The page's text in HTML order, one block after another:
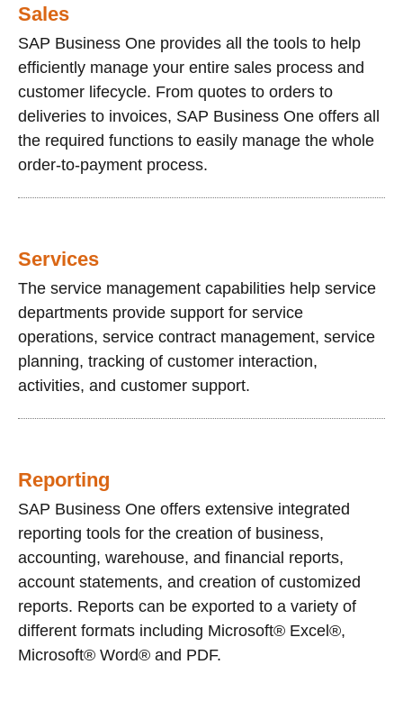
Sales
SAP Business One provides all the tools to help
efficiently manage your entire sales process and
customer lifecycle. From quotes to orders to
deliveries to invoices, SAP Business One offers all
the required functions to easily manage the whole
order-to-payment process.
Services
The service management capabilities help service
departments provide support for service
operations, service contract management, service
planning, tracking of customer interaction,
activities, and customer support.
Reporting
SAP Business One offers extensive integrated
reporting tools for the creation of business,
accounting, warehouse, and financial reports,
account statements, and creation of customized
reports. Reports can be exported to a variety of
different formats including Microsoft® Excel®,
Microsoft® Word® and PDF.